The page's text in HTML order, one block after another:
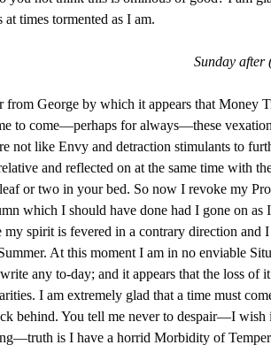
times tormented as I am.
Sunday after
George by which it appears that Money
to come—perhaps for always—these
not like Envy and detraction stimulants to
and reflected on at the same time with
or two in your bed. So now I revoke my
which I should have done had I gone on as
spirit is fevered in a contrary direction and
At this moment I am in no enviable
any to-day; and it appears that the loss of
I am extremely glad that a time must
behind. You tell me never to despair—I wish
is I have a horrid Morbidity of